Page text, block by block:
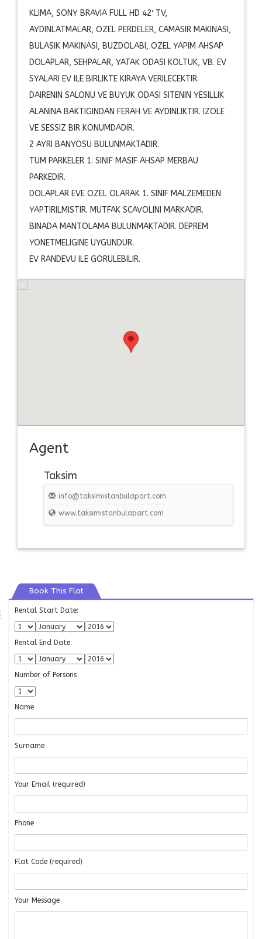
KLIMA, SONY BRAVIA FULL HD 42′ TV,
AYDINLATMALAR, OZEL PERDELER, CAMASIR MAKINASI,
BULASIK MAKINASI, BUZDOLABI, OZEL YAPIM AHSAP
DOLAPLAR, SEHPALAR, YATAK ODASI KOLTUK, VB. EV
SYALARI EV ILE BIRLIKTE KIRAYA VERILECEKTIR.
DAIRENIN SALONU VE BUYUK ODASI SITENIN YESILLIK
ALANINA BAKTIGINDAN FERAH VE AYDINLIKTIR. IZOLE
VE SESSIZ BIR KONUMDADIR.
2 AYRI BANYOSU BULUNMAKTADIR.
TUM PARKELER 1. SINIF MASIF AHSAP MERBAU
PARKEDIR.
DOLAPLAR EVE OZEL OLARAK 1. SINIF MALZEMEDEN
YAPTIRILMISTIR. MUTFAK SCAVOLINI MARKADIR.
BINADA MANTOLAMA BULUNMAKTADIR. DEPREM
YONETMELIGINE UYGUNDUR.
EV RANDEVU ILE GORULEBILIR.
Agent
Taksim
info@taksimistanbulapart.com
www.taksimistanbulapart.com
Book This Flat
Rental Start Date:
Rental End Date:
Number of Persons
Name
Surname
Your Email (required)
Phone
Flat Code (required)
Your Message